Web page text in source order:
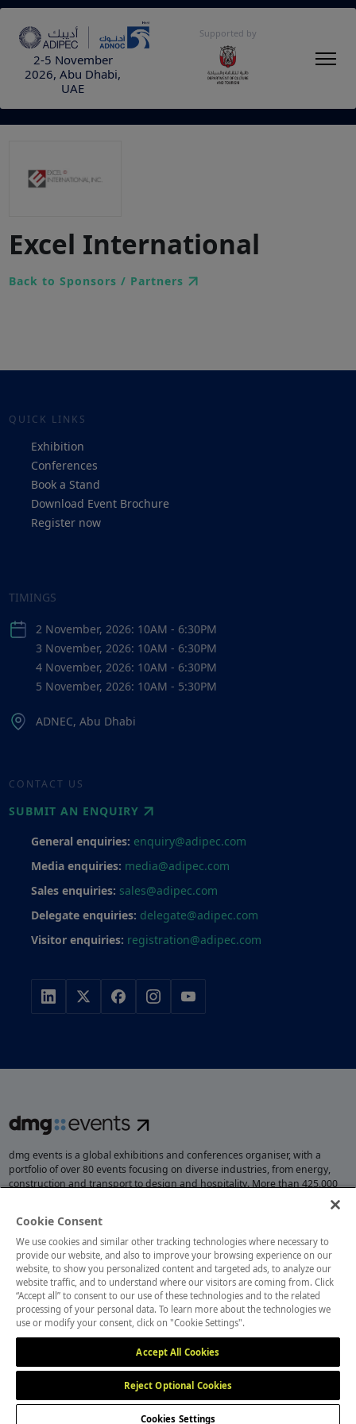
2-5 November
2026, Abu Dhabi,
UAE
Supported by
Excel International
Back to Sponsors / Partners
QUICK LINKS
Exhibition
Conferences
Book a Stand
Download Event Brochure
Register now
CONTACT US
SUBMIT AN ENQUIRY
General enquiries: enquiry@adipec.com
Media enquiries: media@adipec.com
Sales enquiries: sales@adipec.com
Delegate enquiries: delegate@adipec.com
Visitor enquiries: registration@adipec.com
TIMINGS
2 November, 2026: 10AM - 6:30PM
3 November, 2026: 10AM - 6:30PM
4 November, 2026: 10AM - 6:30PM
5 November, 2026: 10AM - 5:30PM
ADNEC, Abu Dhabi
dmg events is a global exhibitions and conferences organiser, with a
portfolio of over 80 events focusing on diverse industries, from energy,
construction and transport to design and hospitality. More than 425,000
visitors attend our events annually, creating opportunities to network, do
opportunities.
MEMBER OF
Cookies Settings
Cookie Consent
We use cookies and similar other tracking technologies where necessary to
provide our website, and also to improve your browsing experience on our
website, to show you personalized content and targeted ads, to analyze our
website traffic, and to understand where our visitors are coming from. Click
“Accept all” to consent to our use of these technologies and to the related
processing of your personal data. To learn more about the technologies we
use or modify your consent, click on "Cookie Settings".
Accept All Cookies
Reject Optional Cookies
Cookies Settings